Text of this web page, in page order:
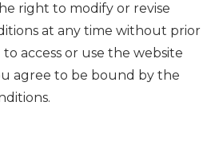
right to modify or revise
at any time without prior
access or use the website
agree to be bound by the